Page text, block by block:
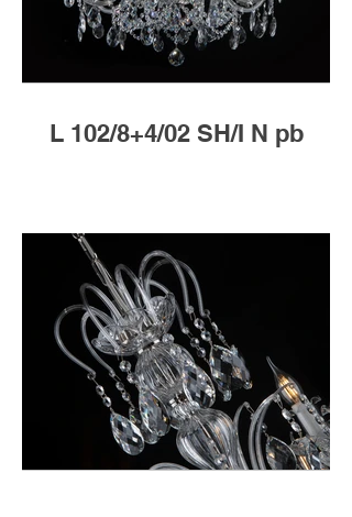
L 102/8+4/02 SH/I N pb